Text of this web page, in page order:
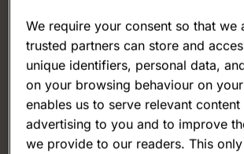
About us
We require your consent so that we
trusted partners can store and
unique identifiers, personal data,
on your browsing behaviour on
enables us to serve relevant content
advertising to you and to improve
we provide to our readers. This